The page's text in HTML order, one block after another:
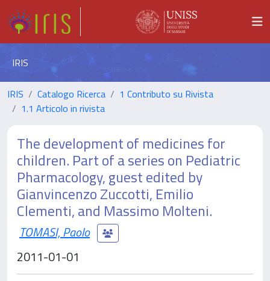
IRIS
IRIS Catalogo Ricerca
1 Contributo su Rivista
1.1 Articolo in rivista
The development of medicines for
children. Part of a series on Pediatric
Pharmacology, guest edited by
Gianvincenzo Zuccotti, Emilio
Clementi, and Massimo Molteni.
TOMASI, Paolo
2011-01-01